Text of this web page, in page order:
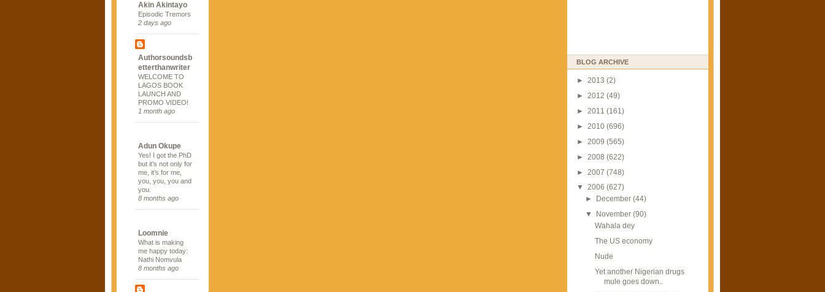
Akin Akintayo
Episodic Tremors
2 days ago
Authorsoundsb
etterthanwriter
WELCOME TO
LAGOS BOOK
LAUNCH AND
PROMO VIDEO!
1 month ago
Adun Okupe
Yes! I got the PhD
but it’s not only for
me, it’s for me,
you, you, you and
you.
8 months ago
Loomnie
What is making
me happy today:
Nathi Nomvula
8 months ago
BLOG ARCHIVE
► 2013 (2)
► 2012 (49)
► 2011 (161)
► 2010 (696)
► 2009 (565)
► 2008 (622)
► 2007 (748)
▼ 2006 (627)
►
December(44)
▼
November(90)
Wahala dey
The US economy
Nude
Yet another Nigerian drugs
mule goes down..